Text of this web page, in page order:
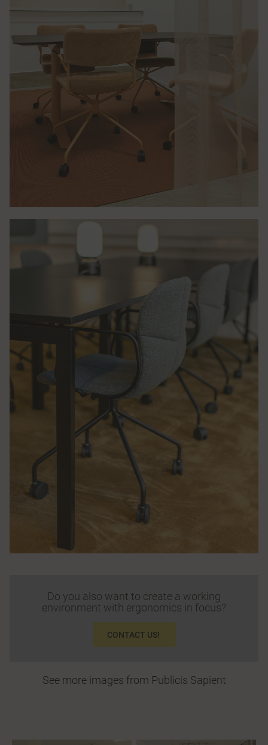
Do you also want to create a working
environment with ergonomics in focus?
CONTACT US!
See more images from Publicis Sapient